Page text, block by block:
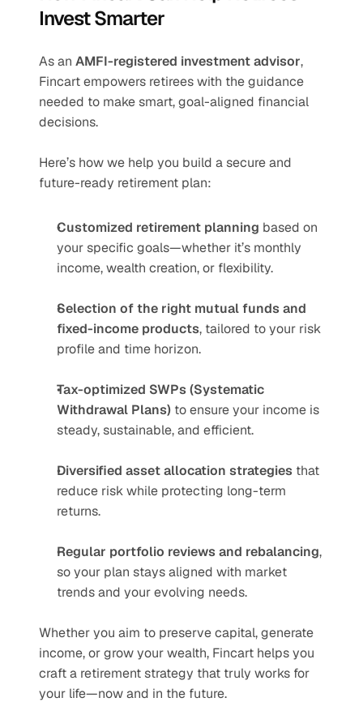
Invest Smarter
As an AMFI-registered investment advisor,
Fincart empowers retirees with the guidance
needed to make smart, goal-aligned financial
decisions.
Here’s how we help you build a secure and
future-ready retirement plan:
Customized retirement planning based on
your specific goals—whether it’s monthly
income, wealth creation, or flexibility.
Selection of the right mutual funds and
fixed-income products, tailored to your risk
profile and time horizon.
Tax-optimized SWPs (Systematic
Withdrawal Plans) to ensure your income is
steady, sustainable, and efficient.
Diversified asset allocation strategies that
reduce risk while protecting long-term
returns.
Regular portfolio reviews and rebalancing,
so your plan stays aligned with market
trends and your evolving needs.
Whether you aim to preserve capital, generate
income, or grow your wealth, Fincart helps you
craft a retirement strategy that truly works for
your life—now and in the future.